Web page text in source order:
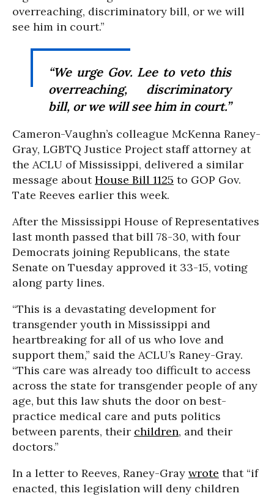
overreaching, discriminatory bill, or we will
see him in court.”
“We urge Gov. Lee to veto this
overreaching, discriminatory
bill, or we will see him in court.”
Cameron-Vaughn’s colleague McKenna Raney-
Gray, LGBTQ Justice Project staff attorney at
the ACLU of Mississippi, delivered a similar
message aboutHouse Bill 1125 to GOP Gov.
Tate Reeves earlier this week.
After the Mississippi House of Representatives
last month passed that bill 78-30, with four
Democrats joining Republicans, the state
Senate on Tuesday approved it 33-15, voting
along party lines.
“This is a devastating development for
transgender youth in Mississippi and
heartbreaking for all of us who love and
support them,” said the ACLU’s Raney-Gray.
“This care was already too difficult to access
across the state for transgender people of any
age, but this law shuts the door on best-
practice medical care and puts politics
between parents, their children, and their
doctors.”
In a letter to Reeves, Raney-Gray wrote that “if
enacted, this legislation will deny children